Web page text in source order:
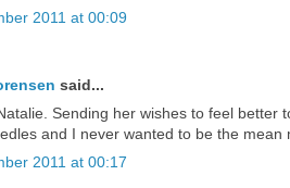
2011 at 00:09
said...
Sending her wishes to feel better
and I never wanted to be the mean
2011 at 00:17